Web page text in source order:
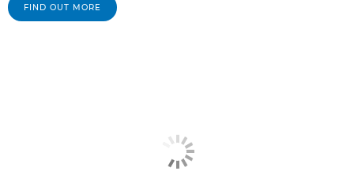
FIND OUT MORE